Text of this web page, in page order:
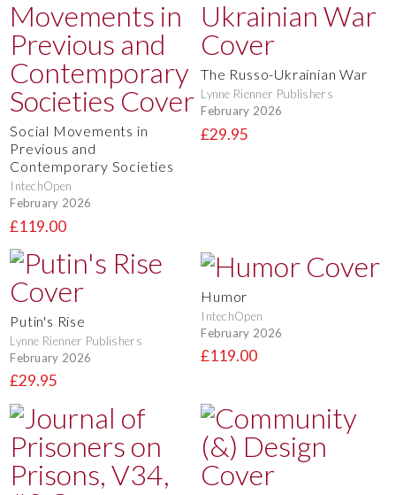
Social Movements in
Previous and
Contemporary Societies
IntechOpen
February 2026
£119.00
The Russo-Ukrainian War
Lynne Rienner Publishers
February 2026
£29.95
Putin's Rise
Lynne Rienner Publishers
February 2026
£29.95
Humor
IntechOpen
February 2026
£119.00